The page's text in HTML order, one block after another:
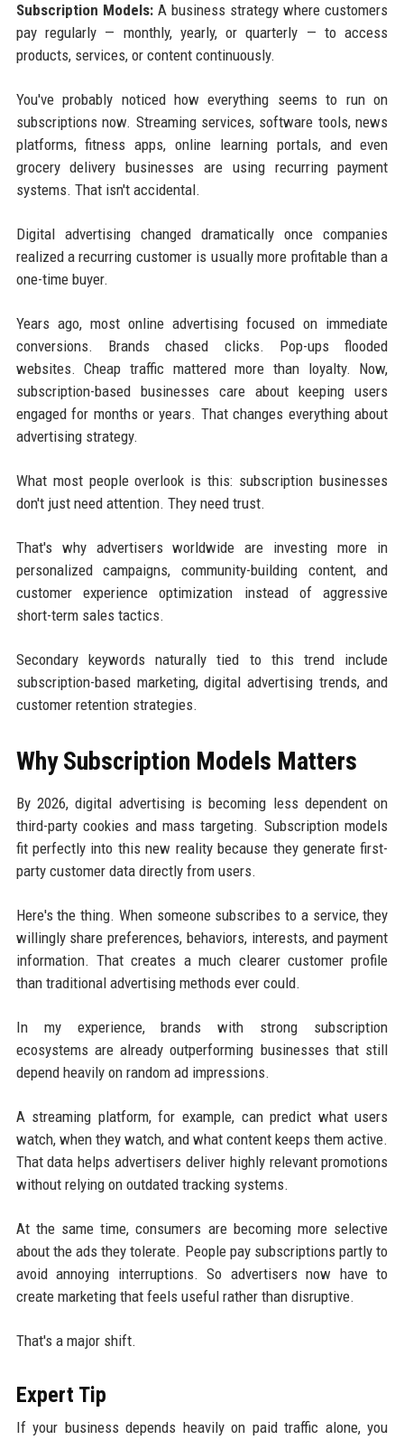
Subscription Models:A business strategy where customers
pay regularly — monthly, yearly, or quarterly — to access
products, services, or content continuously.
You've probably noticed how everything seems to run on
subscriptions now. Streaming services, software tools, news
platforms, fitness apps, online learning portals, and even
grocery delivery businesses are using recurring payment
systems. That isn't accidental.
Digital advertising changed dramatically once companies
realized a recurring customer is usually more profitable than a
one-time buyer.
Years ago, most online advertising focused on immediate
conversions. Brands chased clicks. Pop-ups flooded
websites. Cheap traffic mattered more than loyalty. Now,
subscription-based businesses care about keeping users
engaged for months or years. That changes everything about
advertising strategy.
What most people overlook is this: subscription businesses
don't just need attention. They need trust.
That's why advertisers worldwide are investing more in
personalized campaigns, community-building content, and
customer experience optimization instead of aggressive
short-term sales tactics.
Secondary keywords naturally tied to this trend include
subscription-based marketing, digital advertising trends, and
customer retention strategies.
Why Subscription Models Matters
By 2026, digital advertising is becoming less dependent on
third-party cookies and mass targeting. Subscription models
fit perfectly into this new reality because they generate first-
party customer data directly from users.
Here's the thing. When someone subscribes to a service, they
willingly share preferences, behaviors, interests, and payment
information. That creates a much clearer customer profile
than traditional advertising methods ever could.
In my experience, brands with strong subscription
ecosystems are already outperforming businesses that still
depend heavily on random ad impressions.
A streaming platform, for example, can predict what users
watch, when they watch, and what content keeps them active.
That data helps advertisers deliver highly relevant promotions
without relying on outdated tracking systems.
At the same time, consumers are becoming more selective
about the ads they tolerate. People pay subscriptions partly to
avoid annoying interruptions. So advertisers now have to
create marketing that feels useful rather than disruptive.
That's a major shift.
Expert Tip
If your business depends heavily on paid traffic alone, you